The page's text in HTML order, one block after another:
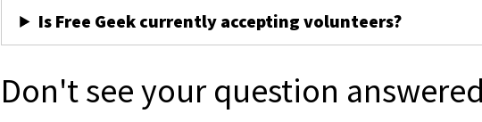
Is Free Geek currently accepting volunteers?
Don't see your question